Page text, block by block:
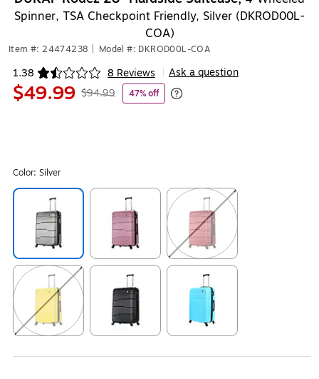
Spinner, TSA Checkpoint Friendly, Silver (DKROD00L-
COA)
Item #: 24474238 Model #: DKROD00L-COA
1.38 8 Reviews
Exited tooltip Ask a question
$49.99 $94.99 47% off
Exited tooltip
Color: Silver
Exited tooltip Exited tooltip Exited tooltip